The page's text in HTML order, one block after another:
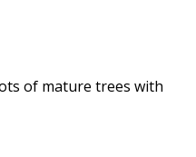
of mature trees with